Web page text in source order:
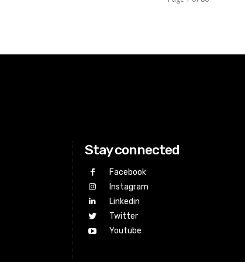
Stay connected
Facebook
Instagram
Linkedin
Twitter
Youtube